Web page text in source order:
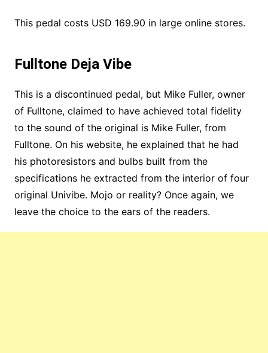
This pedal costs USD 169.90 in large online stores.
Fulltone Deja Vibe
This is a discontinued pedal, but Mike Fuller, owner
of Fulltone, claimed to have achieved total fidelity
to the sound of the original is Mike Fuller, from
Fulltone. On his website, he explained that he had
his photoresistors and bulbs built from the
specifications he extracted from the interior of four
original Univibe. Mojo or reality? Once again, we
leave the choice to the ears of the readers.